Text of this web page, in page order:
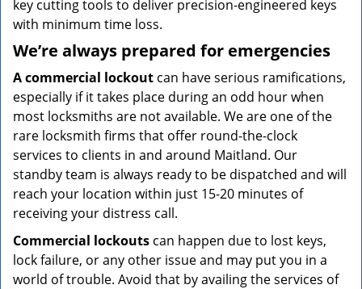
key cutting tools to deliver precision-engineered keys
with minimum time loss.
We’re always prepared for emergencies
A commercial lockout can have serious ramifications,
especially if it takes place during an odd hour when
most locksmiths are not available. We are one of the
rare locksmith firms that offer round-the-clock
services to clients in and around Maitland. Our
standby team is always ready to be dispatched and will
reach your location within just 15-20 minutes of
receiving your distress call.
Commercial lockouts can happen due to lost keys,
lock failure, or any other issue and may put you in a
world of trouble. Avoid that by availing the services of